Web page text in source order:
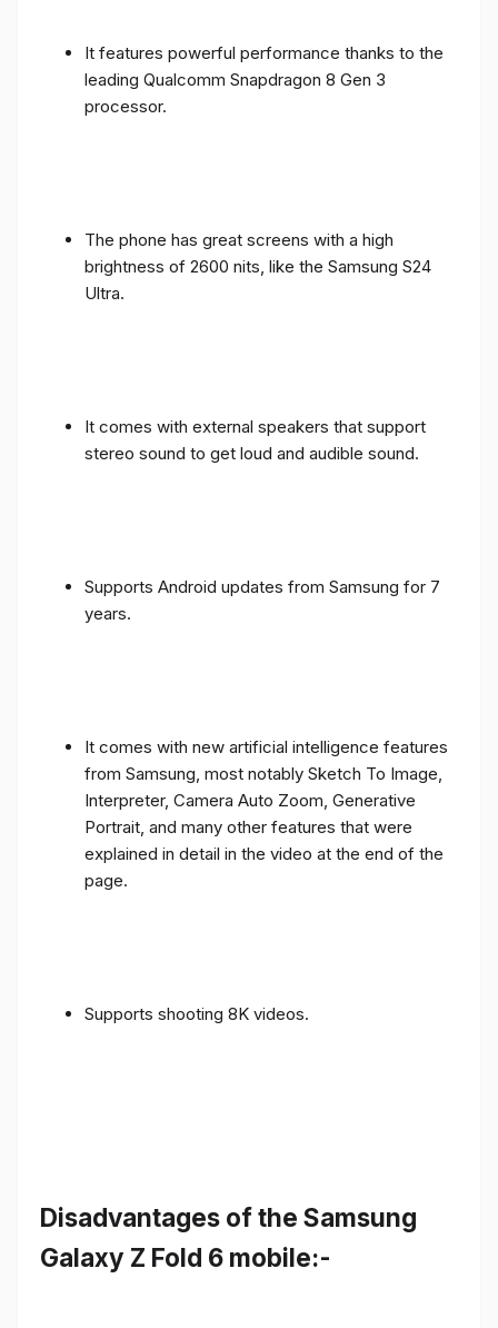
It features powerful performance thanks to the
leading Qualcomm Snapdragon 8 Gen 3
processor.
The phone has great screens with a high
brightness of 2600 nits, like the Samsung S24
Ultra.
It comes with external speakers that support
stereo sound to get loud and audible sound.
Supports Android updates from Samsung for 7
years.
It comes with new artificial intelligence features
from Samsung, most notably Sketch To Image,
Interpreter, Camera Auto Zoom, Generative
Portrait, and many other features that were
explained in detail in the video at the end of the
page.
Supports shooting 8K videos.
Disadvantages of the Samsung
Galaxy Z Fold 6 mobile:-